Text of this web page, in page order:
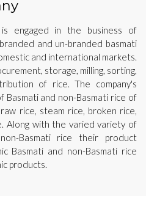
is engaged in the business of
and un-branded basmati
and international markets.
storage, milling, sorting,
of rice. The company's
and non-Basmati rice of
rice, steam rice, broken rice,
Along with the varied variety of
Basmati rice their product
Basmati and non-Basmati rice
products.